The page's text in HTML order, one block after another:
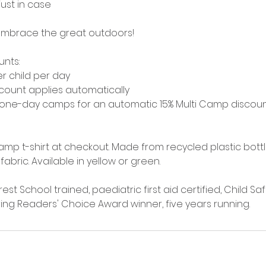
in case
the great outdoors!
child per day
applies automatically
day camps for an automatic 15% Multi Camp
t-shirt at checkout. Made from recycled plastic
Available in yellow or green.
School trained, paediatric first aid certified, Child
Readers' Choice Award winner, five years running.